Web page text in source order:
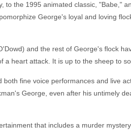
to the 1995 animated classic, "Babe,"
George's loyal and loving
and the rest of George's flock
a heart attack. It is up to the sheep to
both fine voice performances and live
George, even after his untimely
that includes a murder